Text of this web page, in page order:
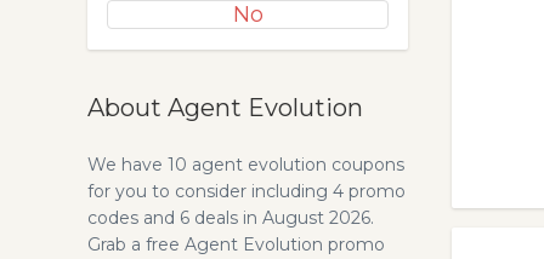
No
About Agent Evolution
We have 10 agent evolution coupons
for you to consider including 4 promo
codes and 6 deals in August 2026.
Grab a free Agent Evolution promo